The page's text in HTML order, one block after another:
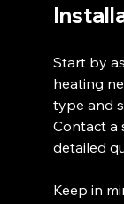
Start by
heating
type and
Contact a
detailed
Keep in